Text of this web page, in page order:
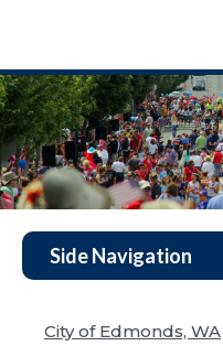
Side Navigation
City of Edmonds, WA